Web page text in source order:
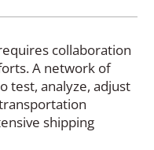
collaboration
A network of
test, analyze, adjust
shipping